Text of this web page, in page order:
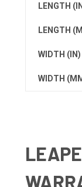
LENGTH
LENGTH
WIDTH (IN)
WIDTH